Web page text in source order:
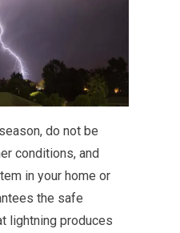
do not be
conditions, and
in your home or
the safe
lightning produces